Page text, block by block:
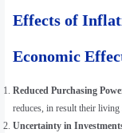
Effects of
Economic
Reduced Purchasing
reduces, in result their living
Uncertainty in